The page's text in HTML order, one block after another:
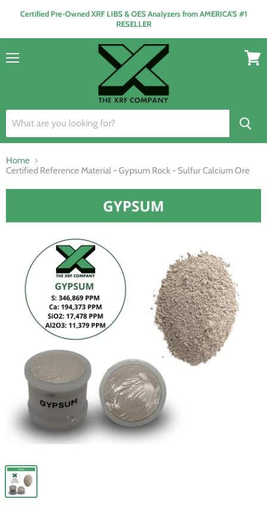
Certified Pre-Owned XRF LIBS & OES Analyzers from AMERICA'S #1
RESELLER
Home
Certified Reference Material - Gypsum Rock - Sulfur Calcium Ore